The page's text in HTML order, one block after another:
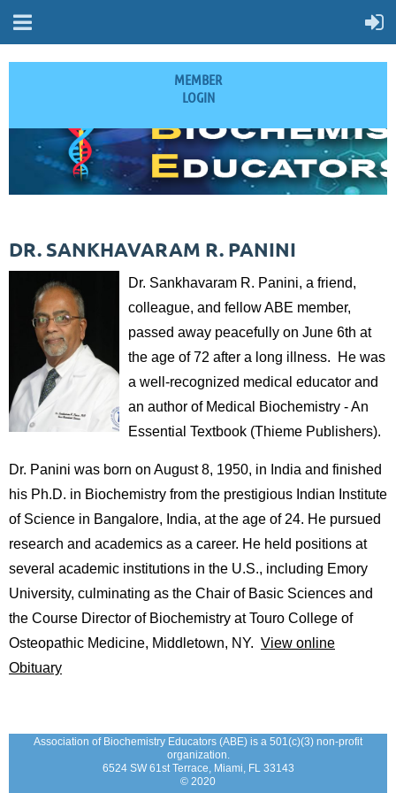
MEMBER
LOGIN
DR. SANKHAVARAM R. PANINI
Dr. Sankhavaram R. Panini, a friend,
colleague, and fellow ABE member,
passed away peacefully on June 6th at
the age of 72 after a long illness. He was
a well-recognized medical educator and
an author of Medical Biochemistry - An
Essential Textbook (Thieme Publishers).
Dr. Panini was born on August 8, 1950, in India and finished
his Ph.D. in Biochemistry from the prestigious Indian Institute
of Science in Bangalore, India, at the age of 24. He pursued
research and academics as a career. He held positions at
several academic institutions in the U.S., including Emory
University, culminating as the Chair of Basic Sciences and
the Course Director of Biochemistry at Touro College of
Osteopathic Medicine, Middletown, NY. View online
Obituary
Association of Biochemistry Educators (ABE) is a 501(c)(3) non-profit
organization.
6524 SW 61st Terrace, Miami, FL 33143
© 2020